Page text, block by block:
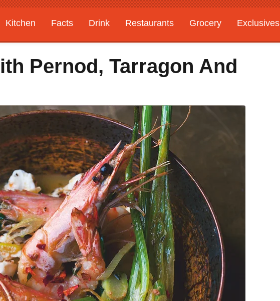
Kitchen Facts Drink Restaurants Grocery
Exclusives
Pernod, Tarragon And